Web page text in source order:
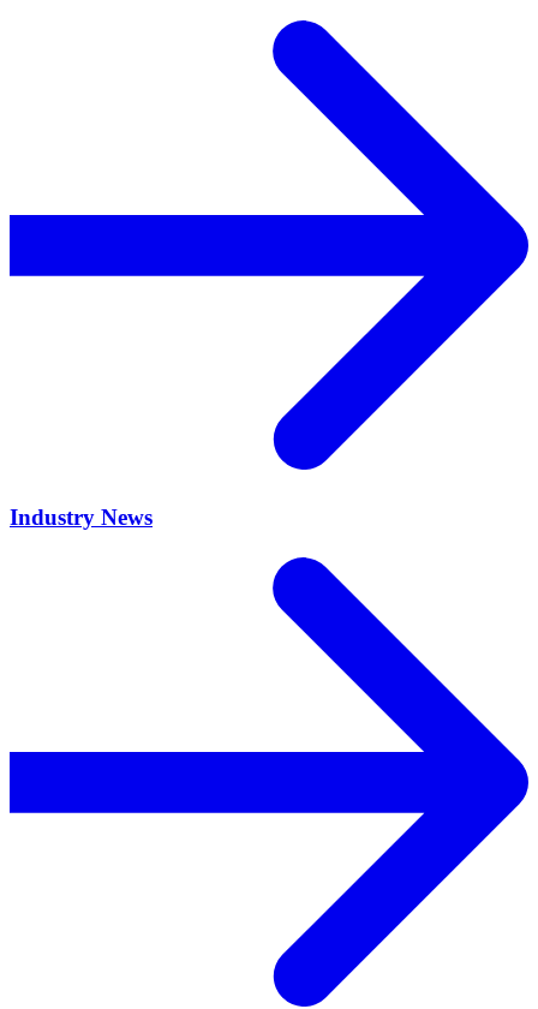
Industry News